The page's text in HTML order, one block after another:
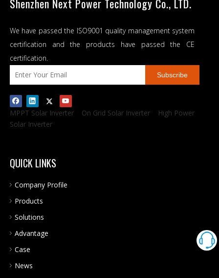
Shenzhen Next Power Technology Co., LTD.
We have passed the ISO9001 quality management system
certification and the products have passed the CE
certification.
Subscribe
MPPT Solar Inverter On Grid Solar Inverter
High Power
Solar Inverter
QUICK LINKS
Company Profile
Products
Solutions
Advantage
Case
News